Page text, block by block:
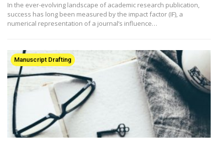
In the ever-evolving landscape of academic research publication,
success has long been measured by the impact factor (IF), a
numerical representation of a journal’s influence…
Manuscript Drafting